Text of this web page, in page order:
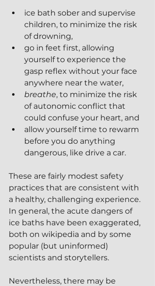
ice bath sober and supervise
children, to minimize the risk
of drowning,
go in feet first, allowing
yourself to experience the
gasp reflex without your face
anywhere near the water,
breathe, to minimize the risk
of autonomic conflict that
could confuse your heart, and
allow yourself time to rewarm
before you do anything
dangerous, like drive a car.
These are fairly modest safety
practices that are consistent with
a healthy, challenging experience.
In general, the acute dangers of
ice baths have been exaggerated,
both on wikipedia and by some
popular (but uninformed)
scientists and storytellers.
Nevertheless, there may be